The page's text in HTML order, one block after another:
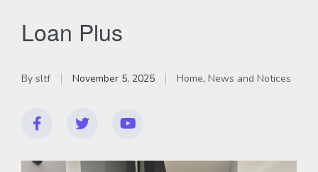
Loan Plus
By sltf November 5, 2025 Home, News and Notices